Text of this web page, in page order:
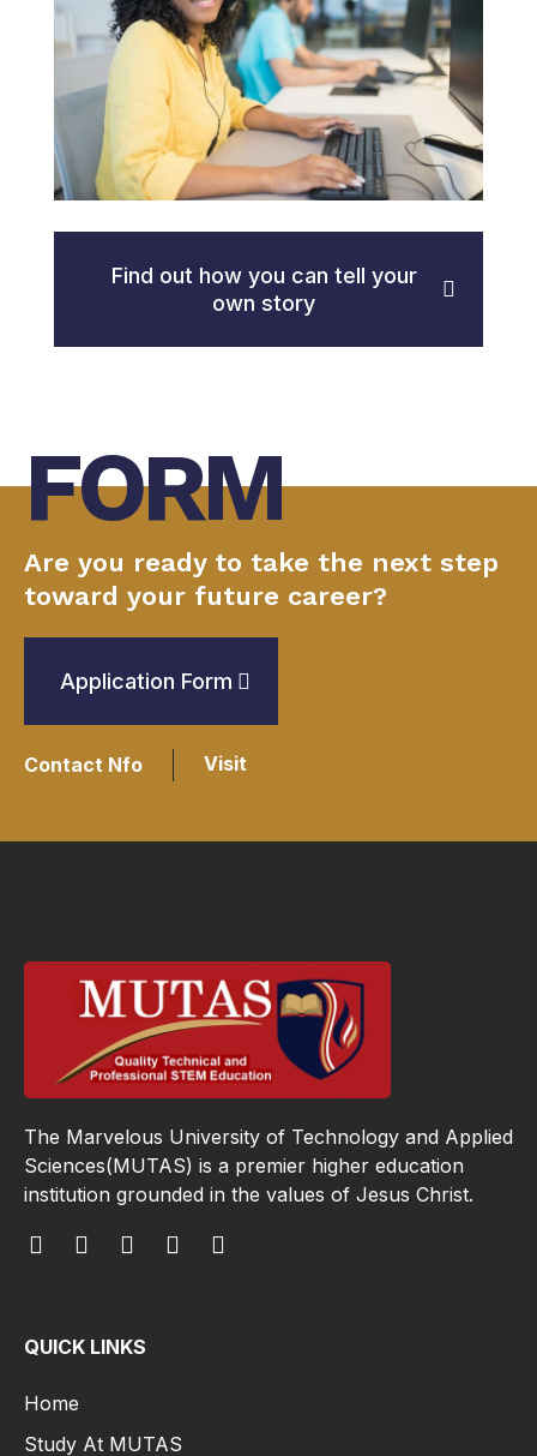
Find out how you can tell your
own story
FORM
Are you ready to take the next step
toward your future career?
Application Form
Contact Nfo Visit
The Marvelous University of Technology and Applied
Sciences(MUTAS) is a premier higher education
institution grounded in the values of Jesus Christ.
QUICK LINKS
Home
Study At MUTAS